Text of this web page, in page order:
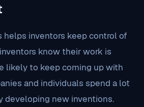
helps inventors keep control of
know their work is
likely to keep coming up with
and individuals spend a lot
developing new inventions.